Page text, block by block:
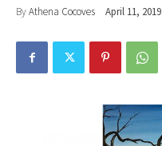
ByAthena Cocoves April 11, 2019